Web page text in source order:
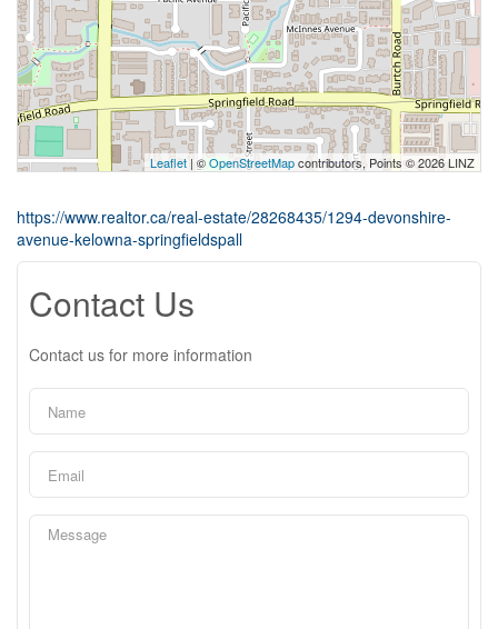
Leaflet | ©OpenStreetMapcontributors, Points © 2026 LINZ
https://www.realtor.ca/real-estate/28268435/1294-devonshire-
avenue-kelowna-springfieldspall
Contact Us
Contact us for more information